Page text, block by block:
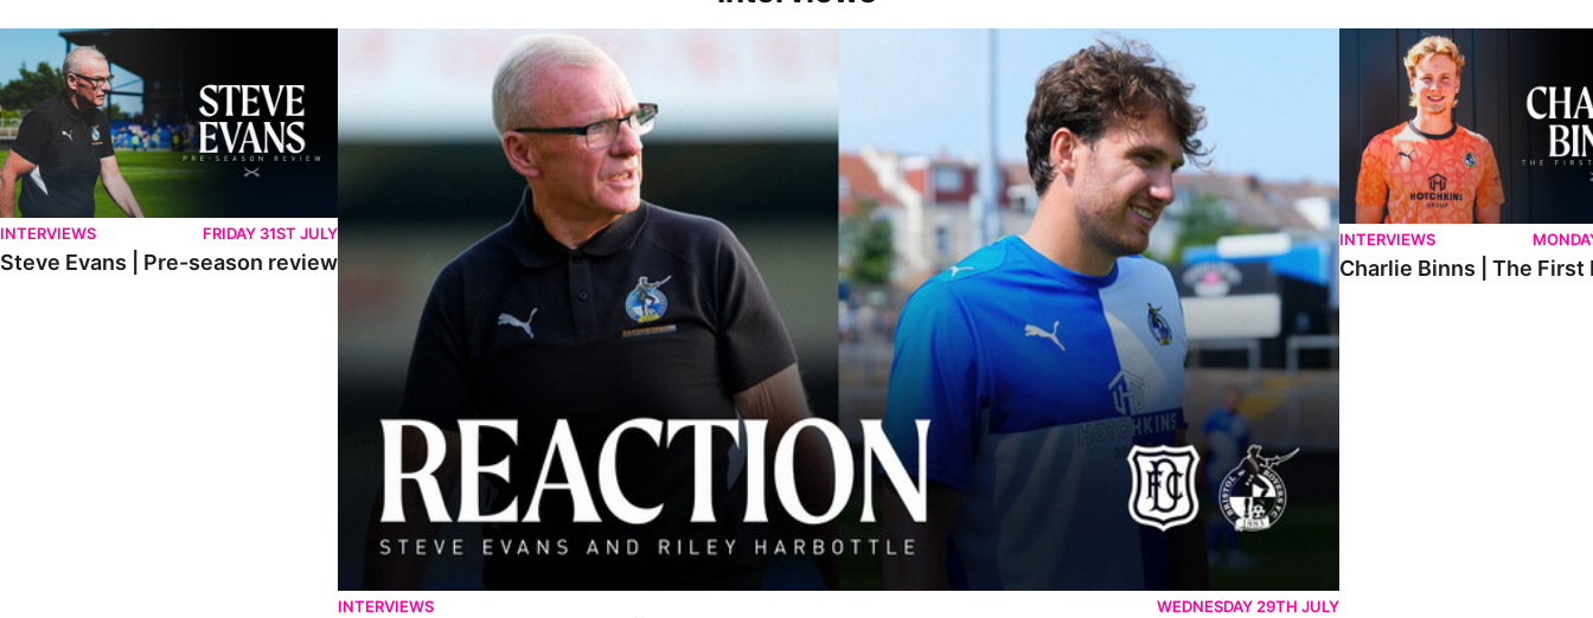
Steve Evans | Pre-season review
INTERVIEWS FRIDAY 31ST JULY
Steve Evans | Pre-season review
"We're in a really good place" | Steve Evans and Riley Harbottle after Rovers' 3-0 win over Dundee.
INTERVIEWS WEDNESDAY 29TH JULY
Charlie Binns | The First
INTERVIEWS
Charlie Binns | The